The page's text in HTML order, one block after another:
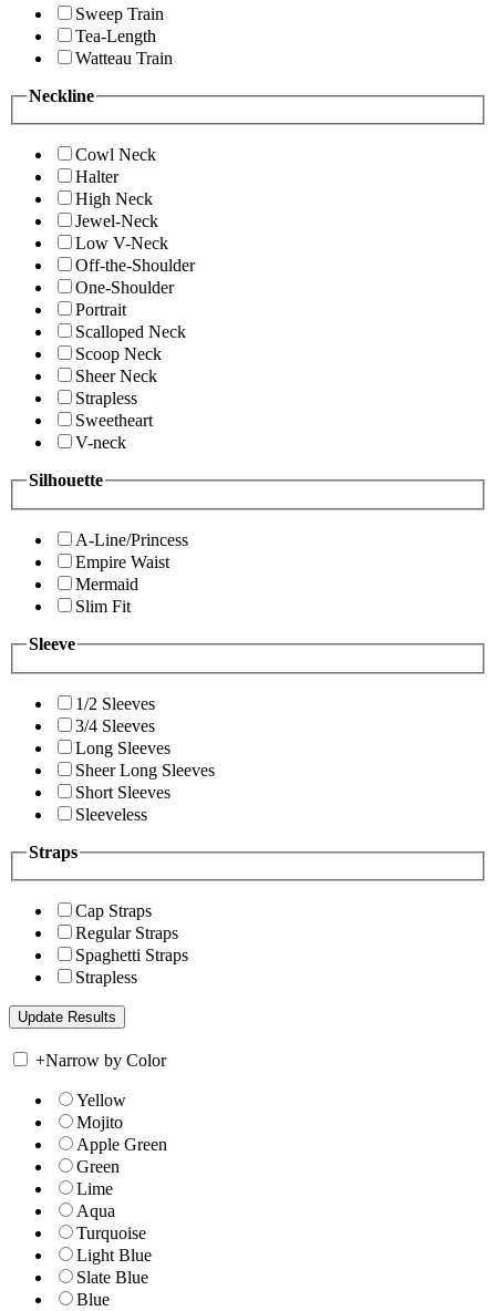
Sweep Train
Tea-Length
Watteau Train
Neckline
Cowl Neck
Halter
High Neck
Jewel-Neck
Low V-Neck
Off-the-Shoulder
One-Shoulder
Portrait
Scalloped Neck
Scoop Neck
Sheer Neck
Strapless
Sweetheart
V-neck
Silhouette
A-Line/Princess
Empire Waist
Mermaid
Slim Fit
Sleeve
1/2 Sleeves
3/4 Sleeves
Long Sleeves
Sheer Long Sleeves
Short Sleeves
Sleeveless
Straps
Cap Straps
Regular Straps
Spaghetti Straps
Strapless
+Narrow by Color
Yellow
Mojito
Apple Green
Green
Lime
Aqua
Turquoise
Light Blue
Slate Blue
Blue